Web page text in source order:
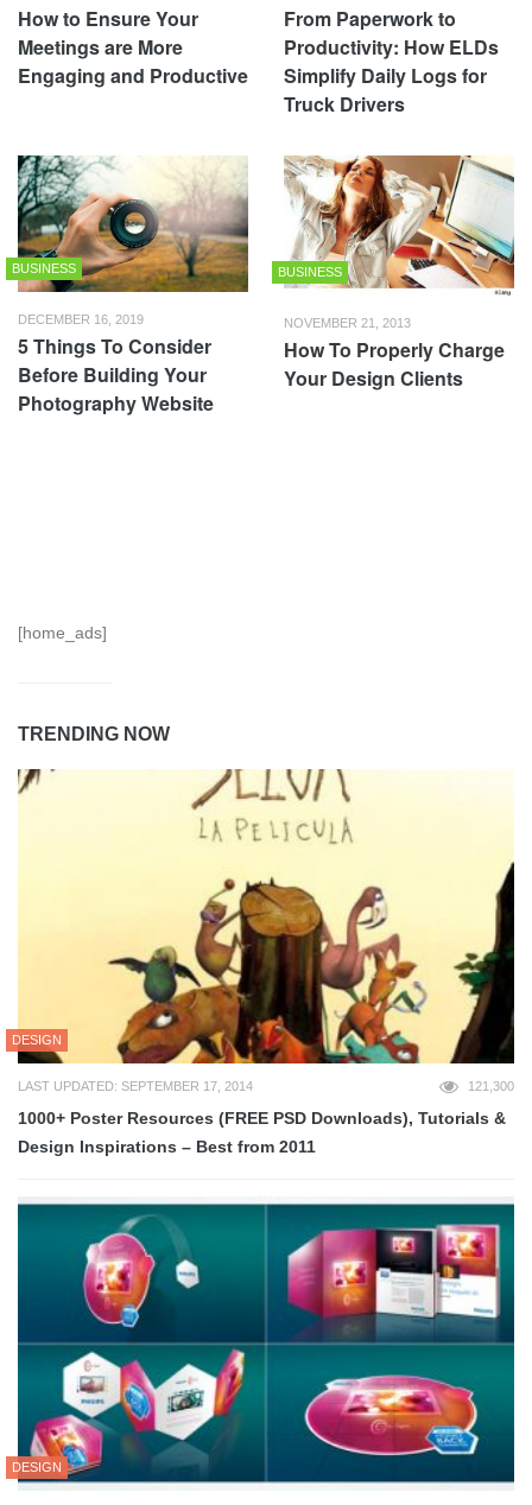
How to Ensure Your
Meetings are More
Engaging and Productive
From Paperwork to
Productivity: How ELDs
Simplify Daily Logs for
Truck Drivers
BUSINESS
DECEMBER 16, 2019
5 Things To Consider
Before Building Your
Photography Website
BUSINESS
NOVEMBER 21, 2013
How To Properly Charge
Your Design Clients
[home_ads]
TRENDING NOW
DESIGN
LAST UPDATED: SEPTEMBER 17, 2014 121,300
1000+ Poster Resources (FREE PSD Downloads), Tutorials &
Design Inspirations – Best from 2011
DESIGN